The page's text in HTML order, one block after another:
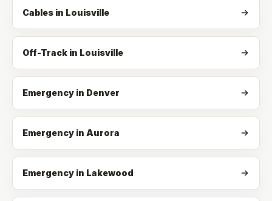
Cables in Louisville
Off-Track in Louisville
Emergency in Denver
Emergency in Aurora
Emergency in Lakewood